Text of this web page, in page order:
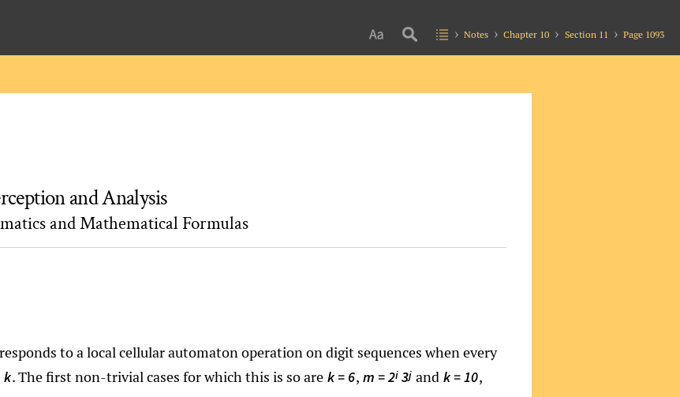
Notes Chapter 10 Section 11 Page 1093
and Analysis
and Mathematical Formulas
to a local cellular automaton operation on digit sequences when every
k. The first non-trivial cases for which this is so are k = 6, m = 2i 3j and k = 10,